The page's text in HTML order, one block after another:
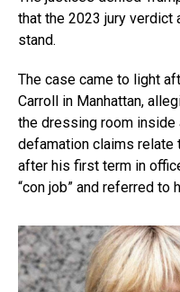
that the 2023 jury verdict
stand.
The case came to light
Carroll in Manhattan,
the dressing room inside
defamation claims relate
after his first term in
“con job” and referred to